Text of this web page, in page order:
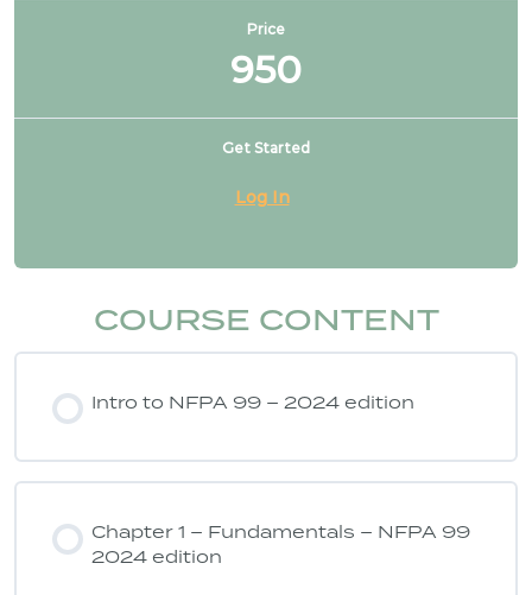
Price
950
Get Started
Log In
COURSE CONTENT
Intro to NFPA 99 – 2024 edition
Chapter 1 – Fundamentals – NFPA 99
2024 edition